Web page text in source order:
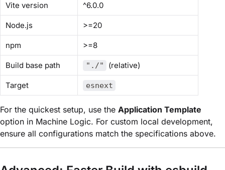
Vite version ^6.0.0
Node.js >=20
npm >=8
Build base path "./" (relative)
Target esnext
For the quickest setup, use the Application Template
option in Machine Logic. For custom local development,
ensure all configurations match the specifications above.